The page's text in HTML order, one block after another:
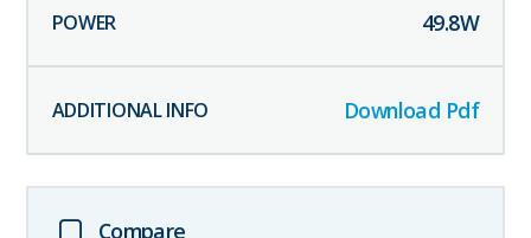
49.8W
Download Pdf
Compare